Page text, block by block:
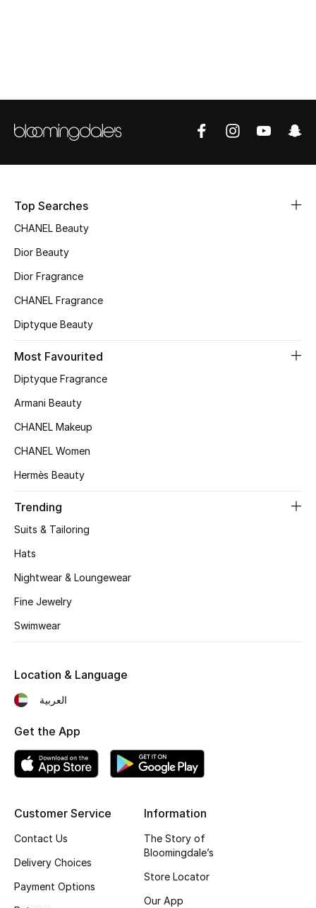
View All
Sale
NEW IN
New Season
The Resort Edit
Online Exclusives
Women's Edits
Women's Bags
Shop Women
New Season
Bags Edit
Men's Bags
Kids Bags
Top Designers
Shop Bags
Top Searches
CHANEL Beauty
Dior Beauty
Dior Fragrance
CHANEL Fragrance
Diptyque Beauty
Most Favourited
Diptyque Fragrance
Armani Beauty
CHANEL Makeup
CHANEL Women
Hermès Beauty
Trending
Suits & Tailoring
Hats
Nightwear & Loungewear
Fine Jewelry
Swimwear
Customer Service
Contact Us
Delivery Choices
Payment Options
Information
The Story of
Bloomingdale’s
Store Locator
Our App
Location & Language
العربية
Get the App